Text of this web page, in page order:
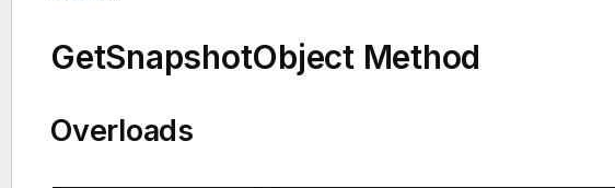
GetSnapshotObject Method
Overloads